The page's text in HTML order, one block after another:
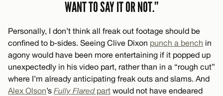
WANT TO SAY IT OR NOT.”
Personally, I don’t think all freak out footage should be
confined to b-sides. Seeing Clive Dixon punch a bench in
agony would have been more entertaining if it popped up
unexpectedly in his video part, rather than in a “rough cut”
where I’m already anticipating freak outs and slams. And
Alex Olson’s Fully Flaredpart would not have endeared